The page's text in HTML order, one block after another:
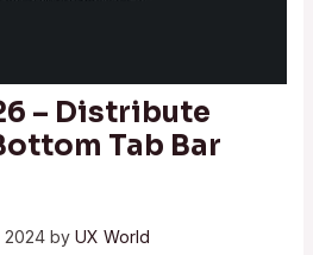
– Distribute
Tab Bar
2024 by UX World